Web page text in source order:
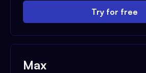
Try for free
Max